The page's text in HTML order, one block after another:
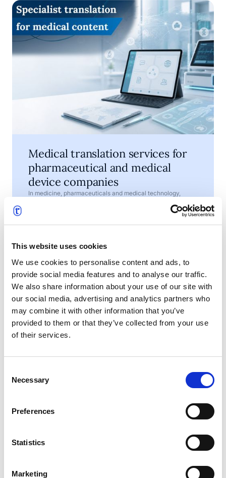
This website uses cookies
We use cookies to personalise content and ads, to
provide social media features and to analyse our traffic.
We also share information about your use of our site with
our social media, advertising and analytics partners who
may combine it with other information that you’ve
provided to them or that they’ve collected from your use
of their services.
Selection
Necessary
Preferences
Statistics
Marketing
Medical translation services for
pharmaceutical and medical
device companies
In medicine, pharmaceuticals and medical technology,
product should be used, what risks need to be understood
•
Medical translation services for pharmaceutical and
International SEO: how to reach
market
search habits, cultural expectations, competitors,
International SEO: how to reach the right audience in